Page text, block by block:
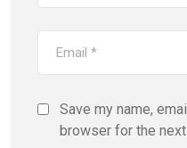
Save my name,
browser for the